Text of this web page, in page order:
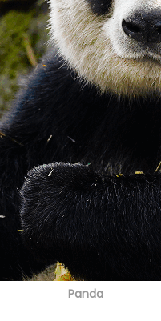
Panda